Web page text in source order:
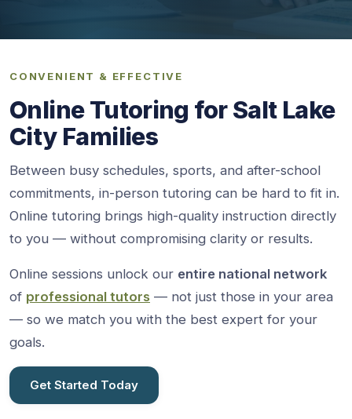
CONVENIENT & EFFECTIVE
Online Tutoring for Salt Lake
City Families
Between busy schedules, sports, and after-school
commitments, in-person tutoring can be hard to fit in.
Online tutoring brings high-quality instruction directly
to you — without compromising clarity or results.
Online sessions unlock our entire national network
of professional tutors — not just those in your area
— so we match you with the best expert for your
goals.
Get Started Today